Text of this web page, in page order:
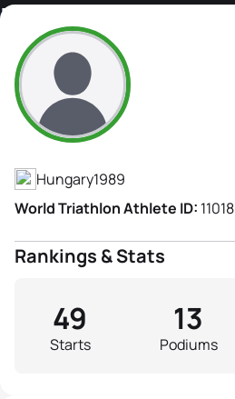
Zsófia Tóth
Athlete's Profile
Hungary1989
World Triathlon Athlete ID: 11018
Rankings & Stats
Starts
49
Podiums
13